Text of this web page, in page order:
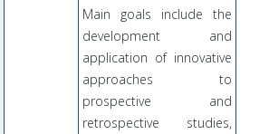
Main goals include the
development and
application of innovative
approaches to
prospective and
retrospective studies,